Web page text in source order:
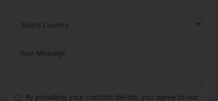
By providing your contact details, you agree to our